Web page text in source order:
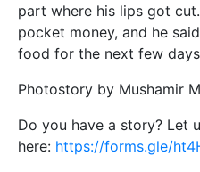
part where his lips got
pocket money, and he
food for the next few
Photostory by Mushamir
Do you have a story? Let
here: https://forms.gle/